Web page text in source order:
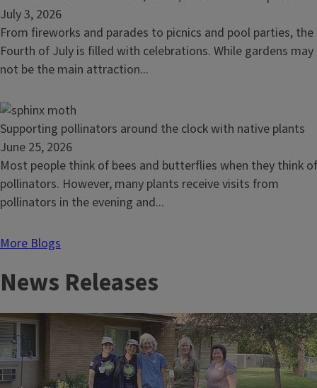
their
yard
article:
Celebrate
America
with
white,
and
blue
native
plants
July 3, 2026
From fireworks and parades to picnics and pool parties, the
Fourth of July is filled with celebrations. While gardens may
not be the main attraction...
Read
article:
Supporting
pollinators
around
clock
native
plants
Supporting pollinators around the clock with native plants
June 25, 2026
Most people think of bees and butterflies when they think of
pollinators. However, many plants receive visits from
pollinators in the evening and...
More Blogs
News Releases